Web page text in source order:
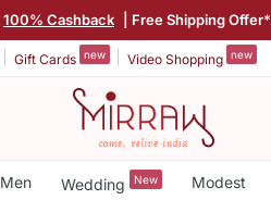
100% Cashback | Free Shipping Offer*
Gift Cards new Video Shopping new
Men Wedding New Modest